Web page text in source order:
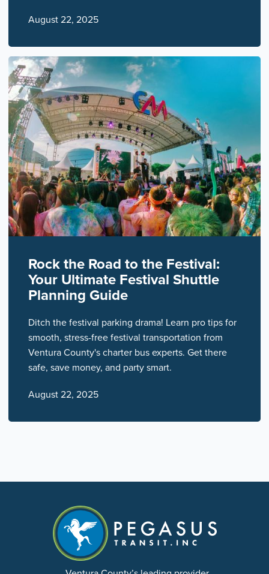
August 22, 2025
Rock the Road to the Festival:
Your Ultimate Festival Shuttle
Planning Guide
Ditch the festival parking drama! Learn pro tips for
smooth, stress-free festival transportation from
Ventura County's charter bus experts. Get there
safe, save money, and party smart.
August 22, 2025